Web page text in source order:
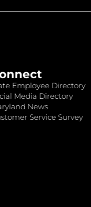
Employee Directory
Media Directory
News
Service Survey